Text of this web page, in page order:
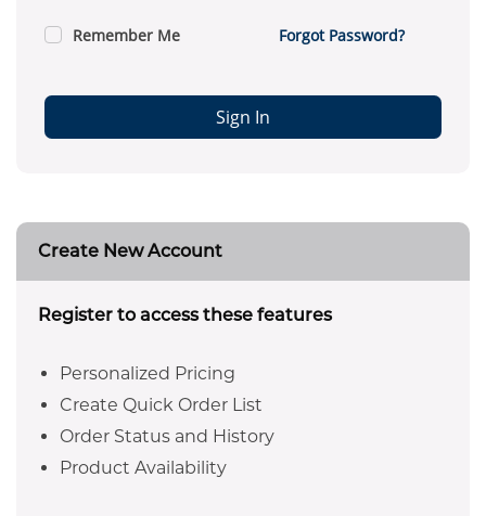
Remember Me Forgot Password?
Sign In
Create New Account
Register to access these features
Personalized Pricing
Create Quick Order List
Order Status and History
Product Availability